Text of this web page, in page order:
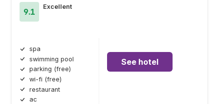
9.1
Excellent
spa
swimming pool
parking (free)
wi-fi (free)
restaurant
ac
See hotel